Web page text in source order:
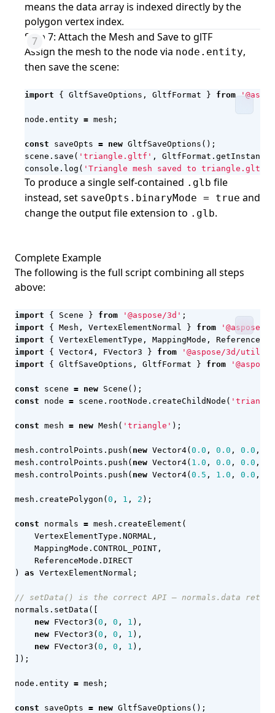
means the data array is indexed directly by the
polygon vertex index.
Step 7: Attach the Mesh and Save to glTF
Assign the mesh to the node via node.entity,
then save the scene:
import { GltfSaveOptions , GltfFormat } from
node . entity = mesh ;
const saveOpts = new GltfSaveOptions ();
scene . save ( 'triangle.gltf' , GltfFormat . getInstance
console . log ( 'Triangle mesh saved to triangle.gltf'
To produce a single self-contained .glb file
instead, set saveOpts.binaryMode = true and
change the output file extension to .glb.
Complete Example
The following is the full script combining all steps
above:
import { Scene } from '@aspose/3d' ;
import
{ Mesh , VertexElementNormal } from
import
{ VertexElementType , MappingMode ,
import
{ Vector4 , FVector3 } from
'@aspose/3d/
import
{ GltfSaveOptions , GltfFormat } from
const scene = new Scene ();
const
node = scene . rootNode . createChildNode (
const mesh = new Mesh ( 'triangle' );
mesh . controlPoints . push ( new Vector4( 0.0 , 0.0 , 0.0 ,
mesh . controlPoints . push ( new Vector4( 1.0 , 0.0 , 0.0 ,
mesh . controlPoints . push ( new Vector4( 0.5 , 1.0 , 0.0 ,
mesh . createPolygon ( 0 , 1 , 2 );
const normals = mesh . createElement (
VertexElementType . NORMAL ,
MappingMode . CONTROL_POINT ,
ReferenceMode . DIRECT
)
as VertexElementNormal ;
normals . setData ([
new FVector3 ( 0 , 0 , 1 ),
new FVector3 ( 0 , 0 , 1 ),
new FVector3 ( 0 , 0 , 1 ),
]);
node . entity = mesh ;
const saveOpts = new GltfSaveOptions ();